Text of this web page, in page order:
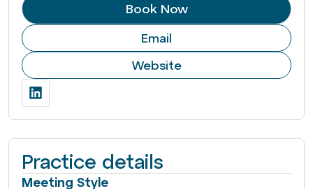
Book Now
Email
Website
Practice details
Meeting Style